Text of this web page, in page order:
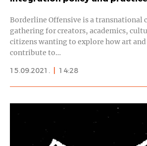
Borderline Offensive is a transnational
gathering for creators, academics,
citizens wanting to explore how art
contribute to…
15.09.2021.
14:28